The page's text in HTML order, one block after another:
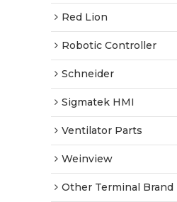
Red Lion
Robotic Controller
Schneider
Sigmatek HMI
Ventilator Parts
Weinview
Other Terminal Brand